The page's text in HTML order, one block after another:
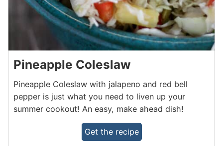
Pineapple Coleslaw
Pineapple Coleslaw with jalapeno and red bell
pepper is just what you need to liven up your
summer cookout! An easy, make ahead dish!
Get the recipe